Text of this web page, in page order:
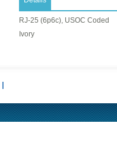
RJ-25 (6p6c), USOC Coded
Ivory